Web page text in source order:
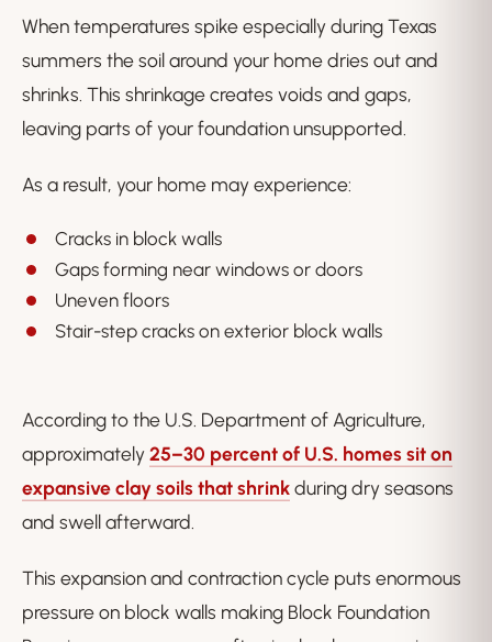
When temperatures spike especially during Texas
summers the soil around your home dries out and
shrinks. This shrinkage creates voids and gaps,
leaving parts of your foundation unsupported.
As a result, your home may experience:
Cracks in block walls
Gaps forming near windows or doors
Uneven floors
Stair-step cracks on exterior block walls
According to the U.S. Department of Agriculture,
approximately25–30 percent of U.S. homes sit on
expansive clay soils that shrinkduring dry seasons
and swell afterward.
This expansion and contraction cycle puts enormous
pressure on block walls making Block Foundation